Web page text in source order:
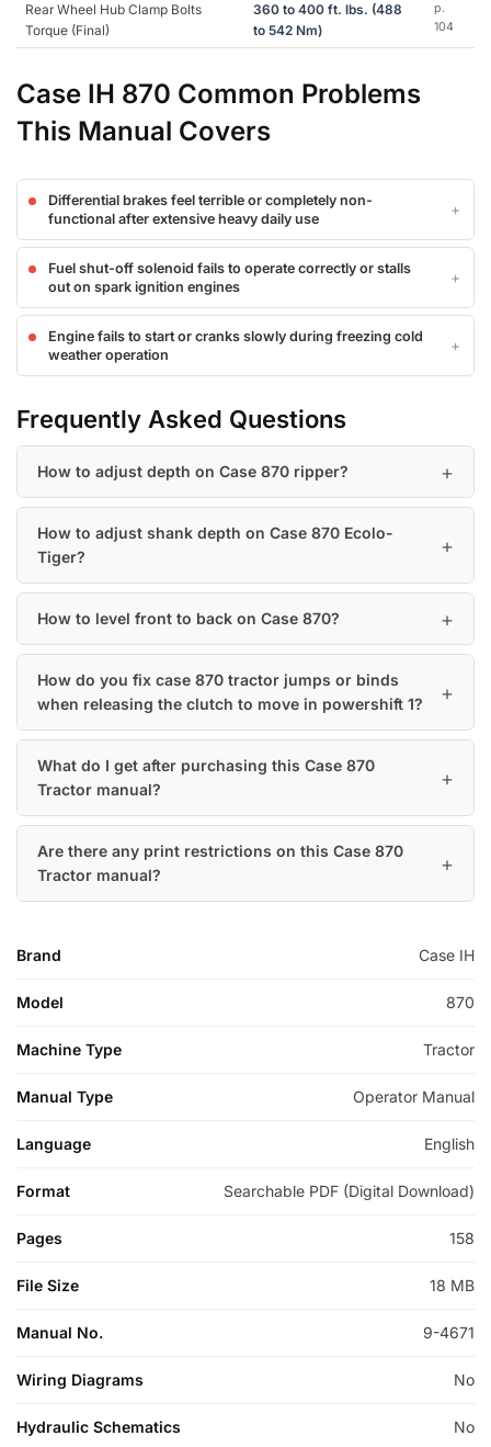
Rear Wheel Hub Clamp Bolts
Torque (Final)
360 to 400 ft. lbs. (488
to 542 Nm)
p.
104
Case IH 870 Common Problems
This Manual Covers
Differential brakes feel terrible or completely non-
functional after extensive heavy daily use
Fuel shut-off solenoid fails to operate correctly or stalls
out on spark ignition engines
Engine fails to start or cranks slowly during freezing cold
weather operation
Frequently Asked Questions
How to adjust depth on Case 870 ripper?
How to adjust shank depth on Case 870 Ecolo-
Tiger?
How to level front to back on Case 870?
How do you fix case 870 tractor jumps or binds
when releasing the clutch to move in powershift 1?
What do I get after purchasing this Case 870
Tractor manual?
Are there any print restrictions on this Case 870
Tractor manual?
Brand Case IH
Model 870
Machine Type Tractor
Manual Type Operator Manual
Language English
Format Searchable PDF (Digital Download)
Pages 158
File Size 18 MB
Manual No. 9-4671
Wiring Diagrams No
Hydraulic Schematics No